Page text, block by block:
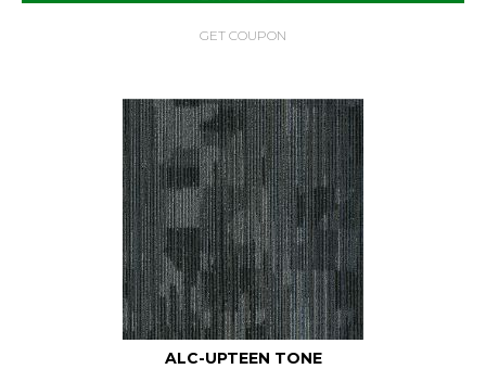
GET COUPON
ALC-UPTEEN TONE